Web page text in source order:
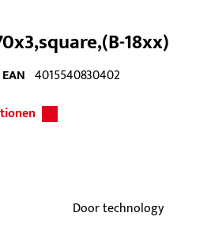
18xx)
EAN 4015540830402
Door technology